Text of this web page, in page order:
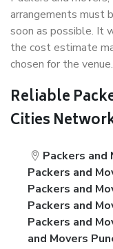
arrangements must
soon as possible. It
the cost estimate
chosen for the venue.
Reliable
Cities
Packers and
Packers and
Packers and
Packers and
Packers and
and Movers